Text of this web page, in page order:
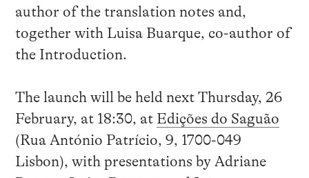
author of the translation notes and,
together with Luisa Buarque, co-author of
the Introduction.
The launch will be held next Thursday, 26
February, at 18:30, at Edições do Saguão
(Rua António Patrício, 9, 1700-049
Lisbon), with presentations by Adriane